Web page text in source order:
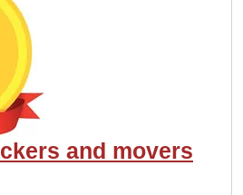
and movers